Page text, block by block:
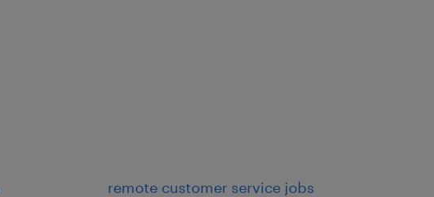
remote customer service jobs